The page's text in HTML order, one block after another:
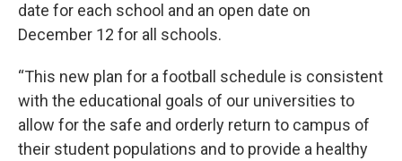
date for each school and an open date on
December 12 for all schools.
“This new plan for a football schedule is consistent
with the educational goals of our universities to
allow for the safe and orderly return to campus of
their student populations and to provide a healthy